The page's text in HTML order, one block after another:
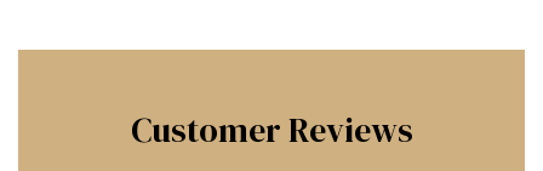
Customer Reviews